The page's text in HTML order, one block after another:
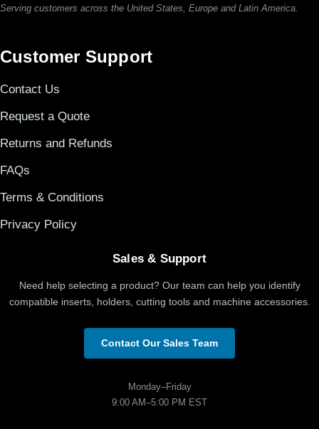
Serving customers across the United States, Europe and Latin America.
Customer Support
Contact Us
Request a Quote
Returns and Refunds
FAQs
Terms & Conditions
Privacy Policy
Sales & Support
Need help selecting a product? Our team can help you identify
compatible inserts, holders, cutting tools and machine accessories.
Contact Our Sales Team
Monday–Friday
9:00 AM–5:00 PM EST